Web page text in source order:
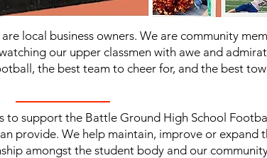
local business owners. We are community
our upper classmen with awe and
the best team to cheer for, and the best
support the Battle Ground High School
provide. We help maintain, improve or expand
amongst the student body and our